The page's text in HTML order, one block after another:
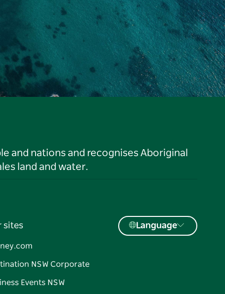
and nations and recognises Aboriginal
land and water.
sites
NSW Corporate
Events NSW
Language